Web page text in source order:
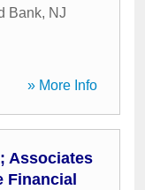
Bank, NJ
» More Info
Associates
Financial